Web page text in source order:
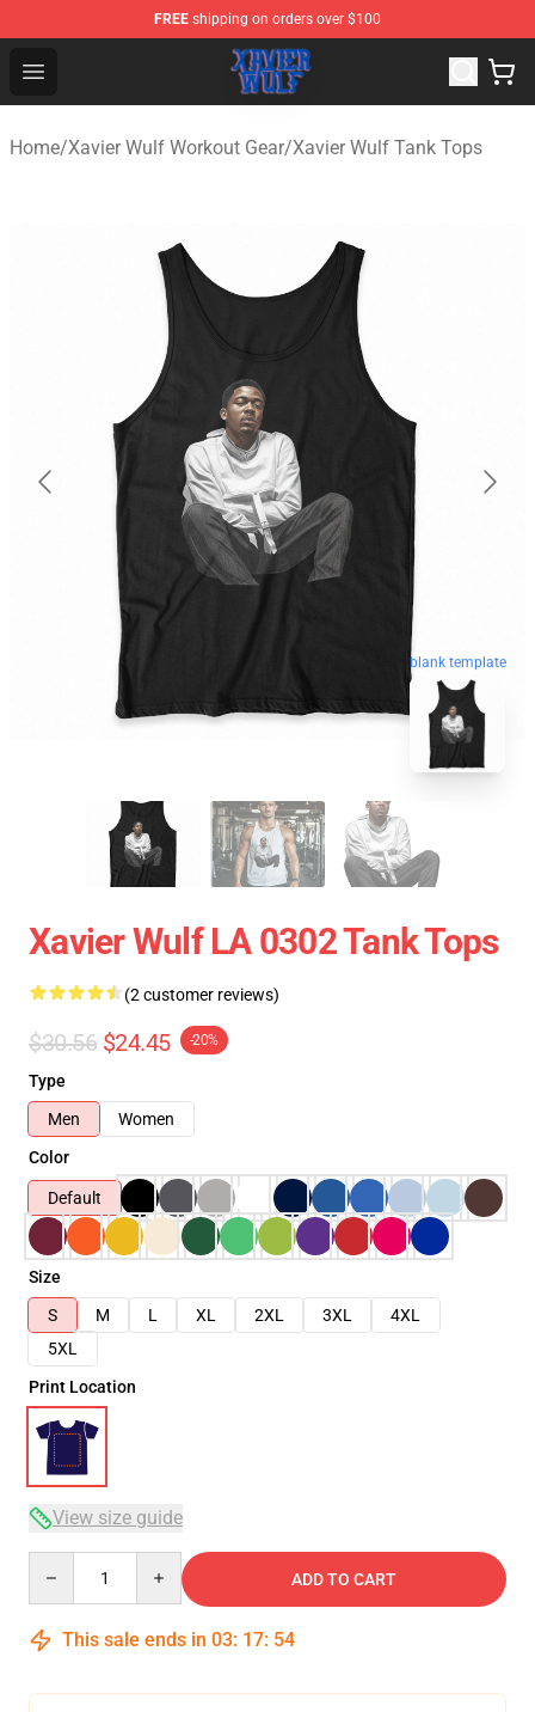
FREE shipping on orders over $100
Open menu
Xavier Wulf Shop - Official Xavier Wulf Merchandise
Home/Xavier Wulf Workout Gear/Xavier Wulf Tank Tops
blank template
Xavier Wulf LA 0302 Tank Tops
(2 customer reviews)
$30.56 $24.45 -20%
Type
Men
Women
Color
Default
Size
S
M L XL 2XL 3XL
4XL
5XL
Print Location
View size guide
ADD TO CART
This sale ends in 03: 17: 54